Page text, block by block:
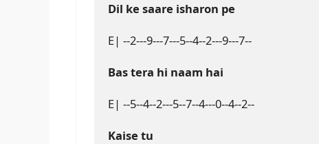
Dil ke saare isharon pe
E| --2---9---7---5--4--2---9---7--
Bas tera hi naam hai
E| --5--4--2---5--7--4---0--4--2--
Kaise tu